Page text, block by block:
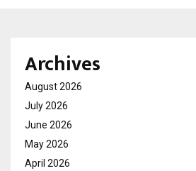
Archives
August 2026
July 2026
June 2026
May 2026
April 2026